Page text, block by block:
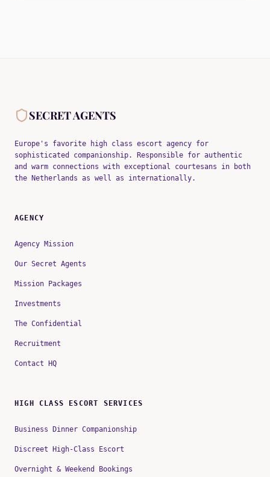
SECRET AGENTS
Europe's favorite high class escort agency for
sophisticated companionship. Responsible for authentic
and warm connections with exceptional courtesans in both
the Netherlands as well as internationally.
AGENCY
Agency Mission
Our Secret Agents
Mission Packages
Investments
The Confidential
Recruitment
Contact HQ
HIGH CLASS ESCORT SERVICES
Business Dinner Companionship
Discreet High-Class Escort
Overnight & Weekend Bookings